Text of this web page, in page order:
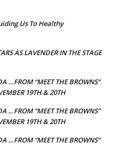
Us To Healthy
AS LAVENDER IN THE STAGE
…FROM “MEET THE BROWNS”
19TH & 20TH
…FROM “MEET THE BROWNS”
19TH & 20TH
…FROM “MEET THE BROWNS”